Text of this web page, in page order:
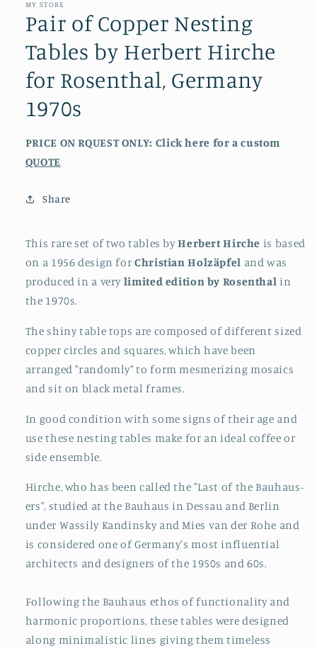
MY STORE
Pair of Copper Nesting
Tables by Herbert Hirche
for Rosenthal, Germany
1970s
PRICE ON RQUEST ONLY: Click here for a custom
QUOTE
Share
This rare set of two tables byHerbert Hirche is based
on a 1956 design for Christian Holzäpfel and was
produced in a very limited edition by Rosenthal in
the 1970s.
The shiny table tops are composed of different sized
copper circles and squares, which have been
arranged "randomly" to form mesmerizing mosaics
and sit on black metal frames.
In good condition with some signs of their age and
use these nesting tables make for an ideal coffee or
side ensemble.
Hirche, who has been called the "Last of the Bauhaus-
ers", studied at the Bauhaus in Dessau and Berlin
under Wassily Kandinsky and Mies van der Rohe and
is considered one of Germany's most influential
architects and designers of the 1950s and 60s.
Following the Bauhaus ethos of functionality and
harmonic proportions, these tables were designed
along minimalistic lines giving them timeless